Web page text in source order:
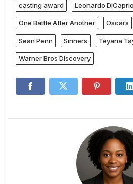
casting award Leonardo DiCaprio
One Battle After Another Oscars
Sean Penn Sinners Teyana
Warner Bros Discovery